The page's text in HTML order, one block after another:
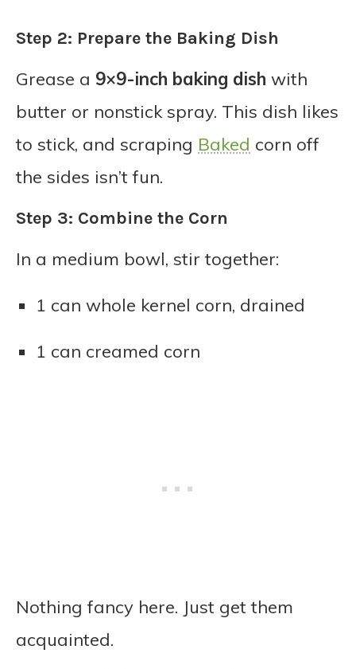
Step 2: Prepare the Baking Dish
Grease a 9×9-inch baking dish with
butter or nonstick spray. This dish likes
to stick, and scraping Baked corn off
the sides isn’t fun.
Step 3: Combine the Corn
In a medium bowl, stir together:
1 can whole kernel corn, drained
1 can creamed corn
Nothing fancy here. Just get them
acquainted.